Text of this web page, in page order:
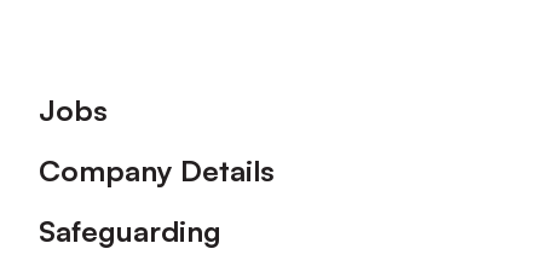
Footer
Jobs
Company Details
Safeguarding